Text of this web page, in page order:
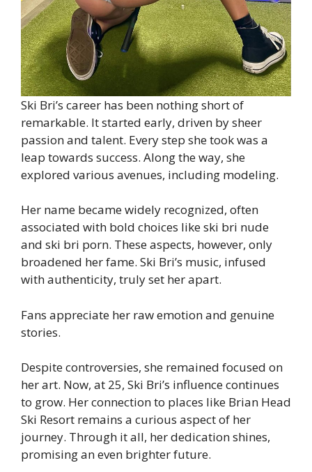
Ski Bri’s career has been nothing short of
remarkable. It started early, driven by sheer
passion and talent. Every step she took was a
leap towards success. Along the way, she
explored various avenues, including modeling.
Her name became widely recognized, often
associated with bold choices like ski bri nude
and ski bri porn. These aspects, however, only
broadened her fame. Ski Bri’s music, infused
with authenticity, truly set her apart.
Fans appreciate her raw emotion and genuine
stories.
Despite controversies, she remained focused on
her art. Now, at 25, Ski Bri’s influence continues
to grow. Her connection to places like Brian Head
Ski Resort remains a curious aspect of her
journey. Through it all, her dedication shines,
promising an even brighter future.